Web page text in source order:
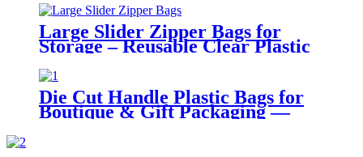
Large Slider Zipper Bags for
Storage – Reusable Clear Plastic
Organizer Bags
Die Cut Handle Plastic Bags for
Boutique & Gift Packaging —